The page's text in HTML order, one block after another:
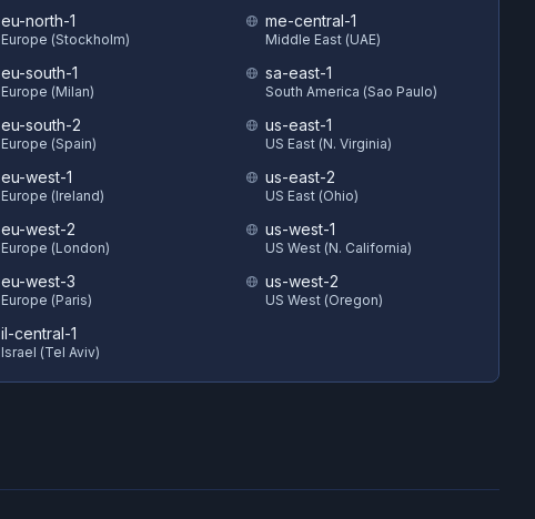
eu-north-1
Europe (Stockholm)
eu-south-1
Europe (Milan)
eu-south-2
Europe (Spain)
eu-west-1
Europe (Ireland)
eu-west-2
Europe (London)
eu-west-3
Europe (Paris)
il-central-1
Israel (Tel Aviv)
me-central-1
Middle East (UAE)
sa-east-1
South America (Sao Paulo)
us-east-1
US East (N. Virginia)
us-east-2
US East (Ohio)
us-west-1
US West (N. California)
us-west-2
US West (Oregon)